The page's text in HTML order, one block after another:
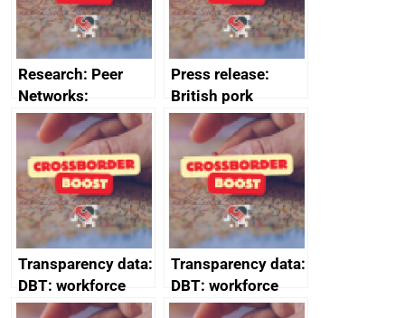
Research: Peer
Networks:
evaluation reports
Press release:
British pork
producers to bring
home the bacon
Transparency data:
DBT: workforce
management
Transparency data:
DBT: workforce
management